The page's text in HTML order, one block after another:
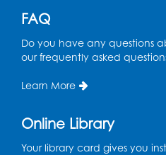
FAQ
Do you have any questions
our frequently asked
Learn More
Online Library
Your library card gives you